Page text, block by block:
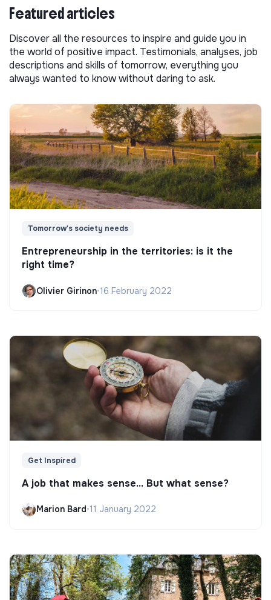
Featured articles
Discover all the resources to inspire and guide you in
the world of positive impact. Testimonials, analyses, job
descriptions and skills of tomorrow, everything you
always wanted to know without daring to ask.
Tomorrow's society needs
Entrepreneurship in the territories: is it the
right time?
Olivier Girinon•16 February 2022
Get Inspired
A job that makes sense... But what sense?
Marion Bard•11 January 2022